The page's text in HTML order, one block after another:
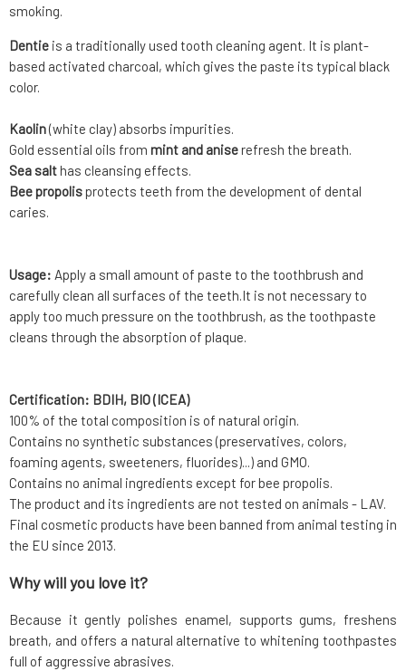
smoking.
Dentie is a traditionally used tooth cleaning agent. It is plant-
based activated charcoal, which gives the paste its typical black
color.
Kaolin(white clay) absorbs impurities.
Gold essential oils from mint and aniserefresh the breath.
Sea salthas cleansing effects.
Bee propolisprotects teeth from the development of dental
caries.
Usage: Apply a small amount of paste to the toothbrush and
carefully clean all surfaces of the teeth.It is not necessary to
apply too much pressure on the toothbrush, as the toothpaste
cleans through the absorption of plaque.
Certification: BDIH, BIO (ICEA)
100% of the total composition is of natural origin.
Contains no synthetic substances (preservatives, colors,
foaming agents, sweeteners, fluorides)...) and GMO.
Contains no animal ingredients except for bee propolis.
The product and its ingredients are not tested on animals - LAV.
Final cosmetic products have been banned from animal testing in
the EU since 2013.
Why will you love it?
Because it gently polishes enamel, supports gums, freshens
breath, and offers a natural alternative to whitening toothpastes
full of aggressive abrasives.